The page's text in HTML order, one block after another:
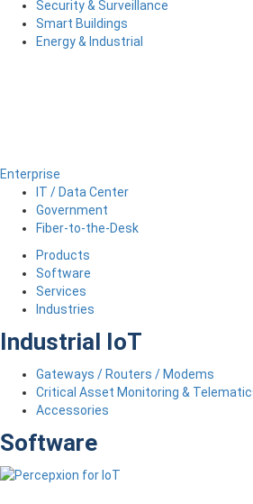
Security & Surveillance
Smart Buildings
Energy & Industrial
Enterprise
IT / Data Center
Government
Fiber-to-the-Desk
Products
Software
Services
Industries
Industrial IoT
Gateways / Routers / Modems
Critical Asset Monitoring &
Accessories
Software